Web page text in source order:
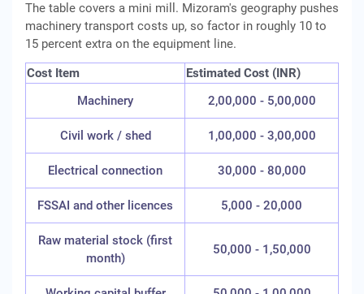
The table covers a mini mill. Mizoram's geography pushes
machinery transport costs up, so factor in roughly 10 to
15 percent extra on the equipment line.
Cost Item
Estimated Cost (INR)
Machinery
2,00,000 - 5,00,000
Civil work / shed 1,00,000 - 3,00,000
Electrical connection 30,000 - 80,000
FSSAI and other licences 5,000 - 20,000
Raw material stock (first
month)
50,000 - 1,50,000